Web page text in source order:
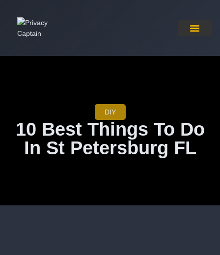
DIY
10 Best Things To Do
In St Petersburg FL